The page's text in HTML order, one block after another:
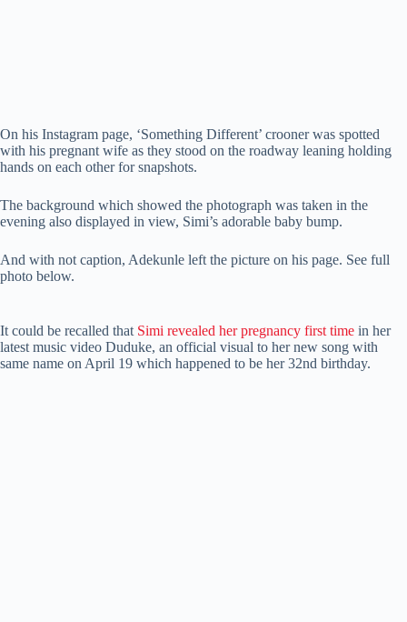
On his Instagram page, ‘Something Different’ crooner was spotted
with his pregnant wife as they stood on the roadway leaning holding
hands on each other for snapshots.
The background which showed the photograph was taken in the
evening also displayed in view, Simi’s adorable baby bump.
And with not caption, Adekunle left the picture on his page. See full
photo below.
It could be recalled that Simi revealed her pregnancy first time in her
latest music video Duduke, an official visual to her new song with
same name on April 19 which happened to be her 32nd birthday.